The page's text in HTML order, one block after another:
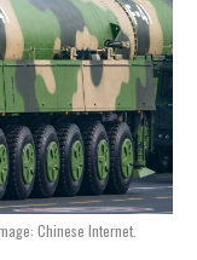
Chinese Internet.